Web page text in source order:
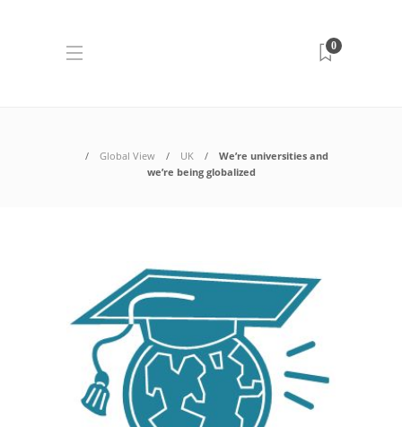
0
Global View UK
We’re universities and
we’re being globalized